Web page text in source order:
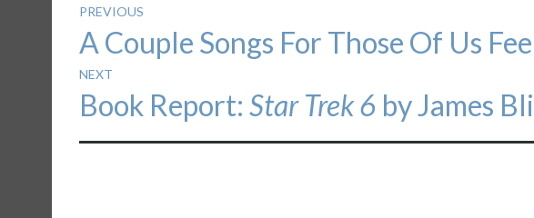
Post
navigation
PREVIOUS
Previous
post:
A Couple Songs For Those Of Us
NEXT
Next
post:
Book Report: Star Trek 6 by James